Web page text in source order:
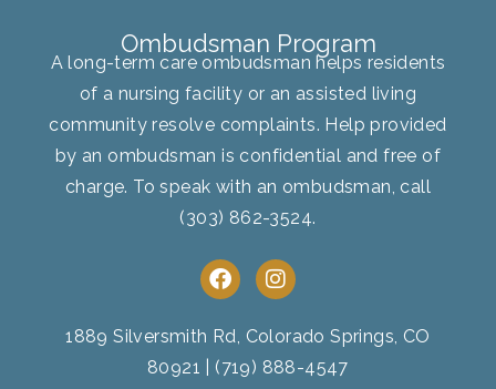
Ombudsman Program
A long-term care ombudsman helps residents
of a nursing facility or an assisted living
community resolve complaints. Help provided
by an ombudsman is confidential and free of
charge. To speak with an ombudsman, call
(303) 862-3524.
F
a
e
b
o
I
n
t
a
g
1889 Silversmith Rd, Colorado Springs, CO
80921
(719) 888-4547